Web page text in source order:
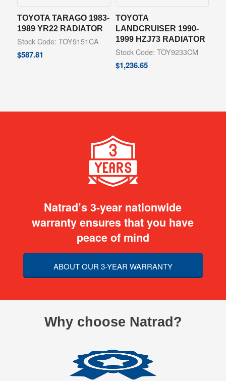
TOYOTA TARAGO 1983-
1989 YR22 RADIATOR
Stock Code: TOY9151CA
$587.81
TOYOTA
LANDCRUISER 1990-
1999 HZJ73 RADIATOR
Stock Code: TOY9233CM
$1,236.65
Natrad’s 3-year nationwide
warranty ensures that you have
peace of mind
ABOUT OUR 3-YEAR WARRANTY
Why choose Natrad?